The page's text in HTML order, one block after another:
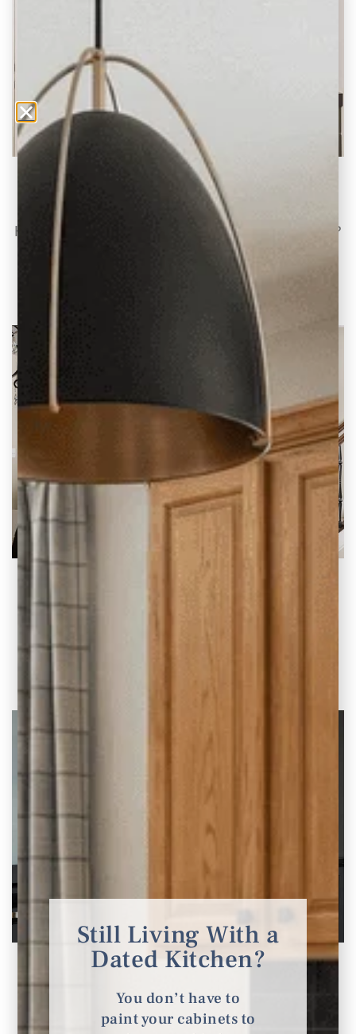
Tips on Luxury Vinyl Plank and DIY Flooring
Have you been on the hunt for flooring lately?
Curious about Luxury Vinyl Flooring and
Love Them There’s no doubt
Home Theater and Movie Room Design Ideas
Inspiration for Home Theaters Looking to
Still Living With a
Dated Kitchen?
You don’t have to
paint your cabinets to